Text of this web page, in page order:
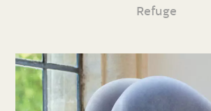
Refuge